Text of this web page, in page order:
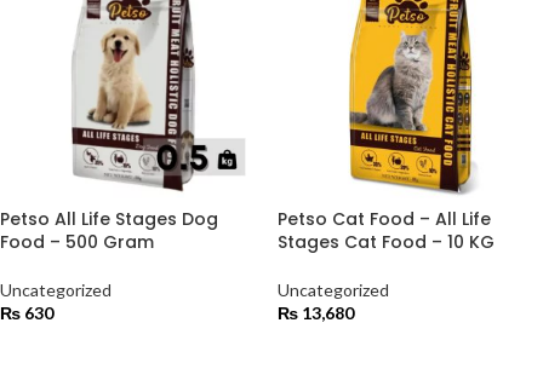
Petso All Life Stages Dog
Food – 500 Gram
Uncategorized
₨ 630
Petso Cat Food – All Life
Stages Cat Food – 10 KG
Uncategorized
₨ 13,680